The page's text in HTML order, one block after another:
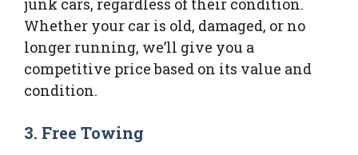
junk cars, regardless of their condition.
Whether your car is old, damaged, or no
longer running, we’ll give you a
competitive price based on its value and
condition.
3. Free Towing